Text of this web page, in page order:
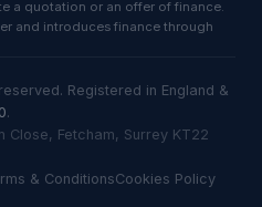
a quotation or an offer of finance.
and introduces finance through
Registered in England &
.
Close, Fetcham, Surrey KT22
& ConditionsCookies Policy